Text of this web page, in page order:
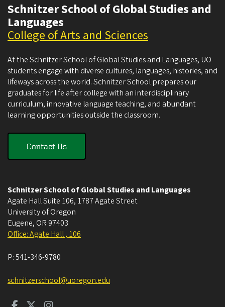
Schnitzer School of Global Studies and
Languages
College of Arts and Sciences
At the Schnitzer School of Global Studies and Languages, UO
students engage with diverse cultures, languages, histories, and
lifeways across the world. Schnitzer School prepares our
graduates for life after college with an interdisciplinary
curriculum, innovative language teaching, and abundant
learning opportunities outside the classroom.
Contact Us
Schnitzer School of Global Studies and Languages
Agate Hall Suite 106, 1787 Agate Street
University of Oregon
Eugene, OR 97403
Office: Agate Hall , 106
P:541-346-9780
schnitzerschool@uoregon.edu